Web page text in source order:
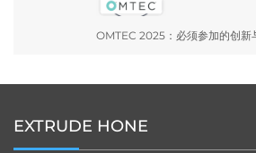
OMTEC 2025：必须参加的创新
EXTRUDE HONE